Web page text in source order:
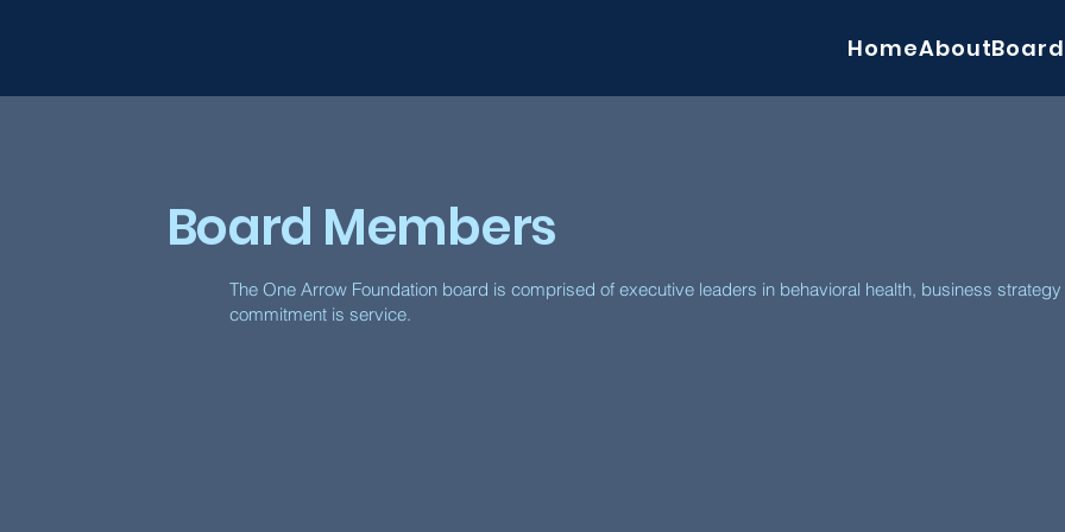
HomeAboutBoard
Board Members
The One Arrow Foundation board is comprised of executive leaders in behavioral health, business
commitment is service.